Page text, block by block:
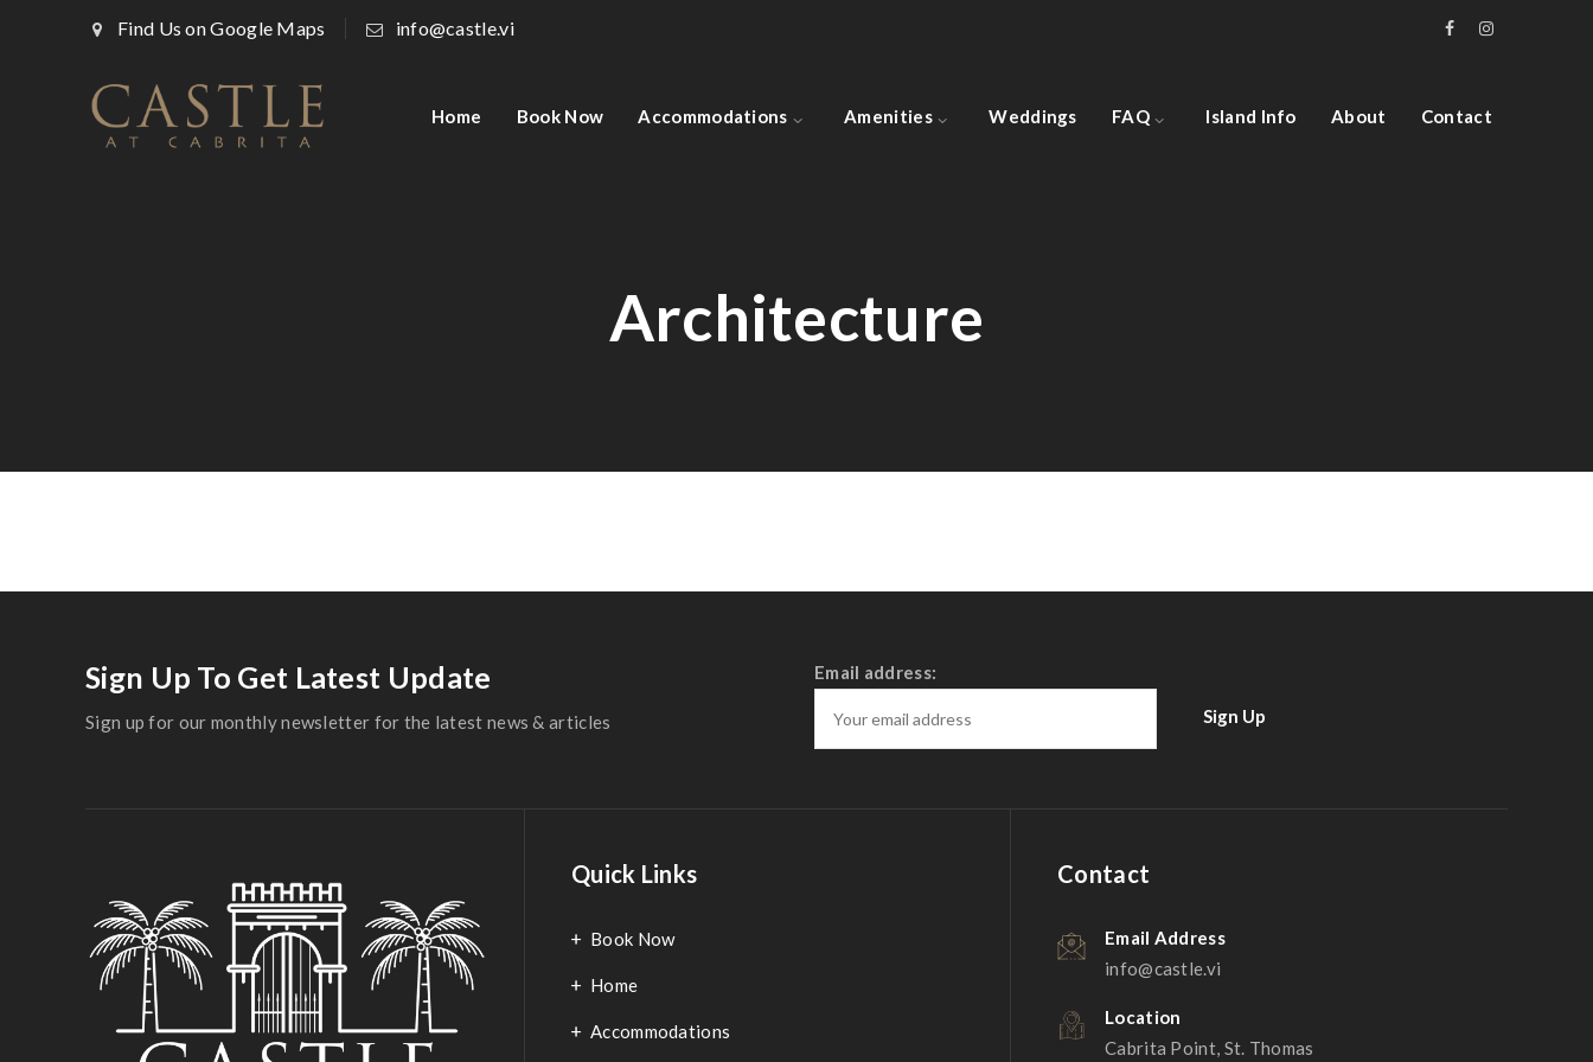
Find Us on Google Maps info@castle.vi
Home Book Now Accommodations Amenities Weddings FAQ Island Info About Contact
Architecture
Sign Up To Get Latest Update
Sign up for our monthly newsletter for the latest news & articles
Email address:
Quick Links
Book Now
Home
Accommodations
Contact
Email Address
info@castle.vi
Location
Cabrita Point, St. Thomas